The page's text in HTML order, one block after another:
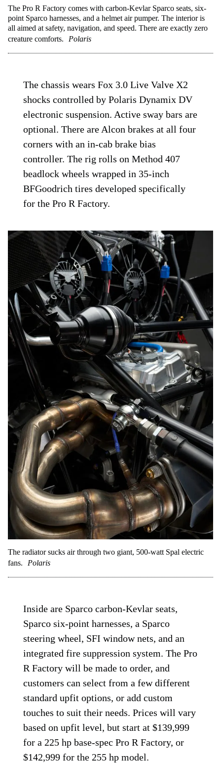
The Pro R Factory comes with carbon-Kevlar Sparco seats, six-
point Sparco harnesses, and a helmet air pumper. The interior is
all aimed at safety, navigation, and speed. There are exactly zero
creature comforts.
Polaris
The chassis wears Fox 3.0 Live Valve X2
shocks controlled by Polaris Dynamix DV
electronic suspension. Active sway bars are
optional. There are Alcon brakes at all four
corners with an in-cab brake bias
controller. The rig rolls on Method 407
beadlock wheels wrapped in 35-inch
BFGoodrich tires developed specifically
for the Pro R Factory.
The radiator sucks air through two giant, 500-watt Spal electric
fans.
Polaris
Inside are Sparco carbon-Kevlar seats,
Sparco six-point harnesses, a Sparco
steering wheel, SFI window nets, and an
integrated fire suppression system. The Pro
R Factory will be made to order, and
customers can select from a few different
standard upfit options, or add custom
touches to suit their needs. Prices will vary
based on upfit level, but start at $139,999
for a 225 hp base-spec Pro R Factory, or
$142,999 for the 255 hp model.